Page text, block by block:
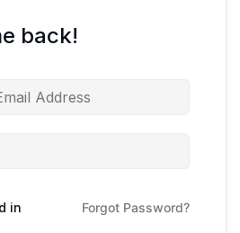
back!
in Forgot Password?